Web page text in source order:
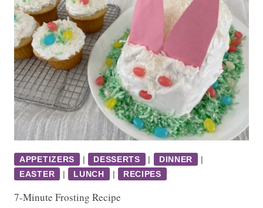
APPETIZERS | DESSERTS | DINNER
|
EASTER
| LUNCH | RECIPES
7-Minute Frosting Recipe